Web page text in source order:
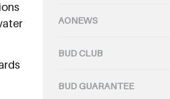
AONEWS
BUD CLUB
BUD GUARANTEE